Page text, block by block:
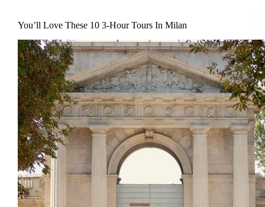
You’ll Love These 10 3-Hour Tours In Milan